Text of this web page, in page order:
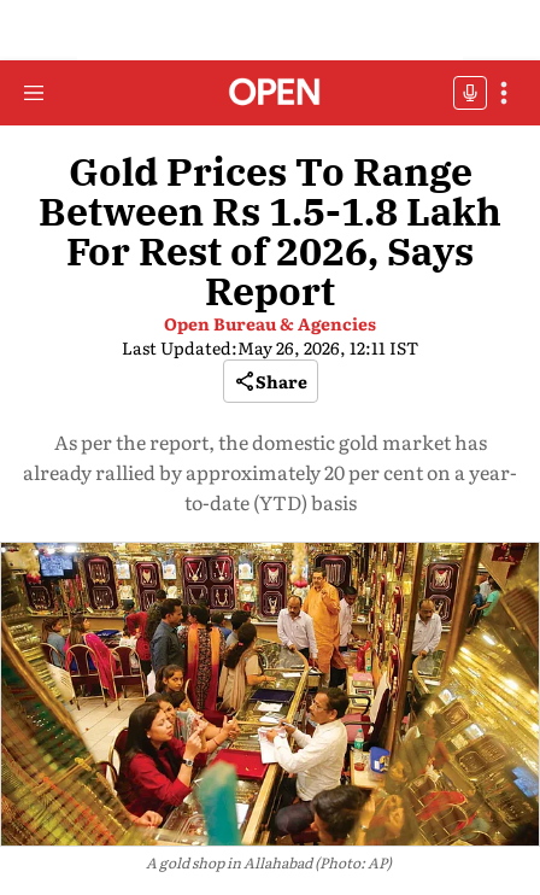
Gold Prices To Range
Between Rs 1.5-1.8 Lakh
For Rest of 2026, Says
Report
Open Bureau & Agencies
Last Updated:May 26, 2026, 12:11 IST
Share
As per the report, the domestic gold market has
already rallied by approximately 20 per cent on a year-
to-date (YTD) basis
A gold shop in Allahabad (Photo: AP)